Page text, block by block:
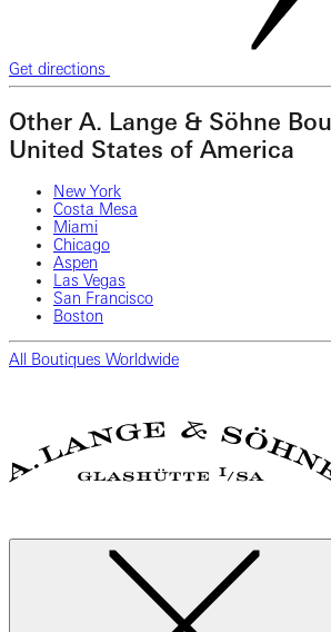
Get directions
Other A. Lange & Söhne
United States of America
New York
Costa Mesa
Miami
Chicago
Aspen
Las Vegas
San Francisco
Boston
All Boutiques Worldwide